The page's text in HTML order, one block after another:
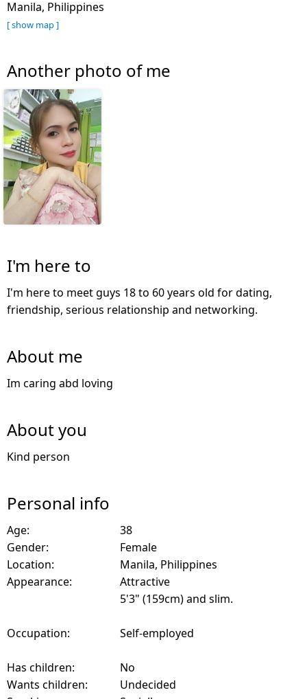
Manila, Philippines
[ show map ]
Another photo of me
I'm here to
I'm here to meet guys 18 to 60 years old for dating,
friendship, serious relationship and networking.
About me
Im caring abd loving
About you
Kind person
Personal info
Age:
38
Gender:
Female
Location:
Manila, Philippines
Appearance:
Attractive
5'3" (159cm) and slim.
Occupation: Self-employed
Has children:
No
Wants children:
Undecided